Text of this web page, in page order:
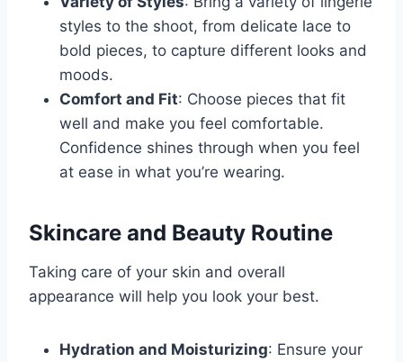
styles to the shoot, from delicate lace to
bold pieces, to capture different looks and
moods.
Comfort and Fit: Choose pieces that fit
well and make you feel comfortable.
Confidence shines through when you feel
at ease in what you’re wearing.
Skincare and Beauty Routine
Taking care of your skin and overall
appearance will help you look your best.
Hydration and Moisturizing: Ensure your